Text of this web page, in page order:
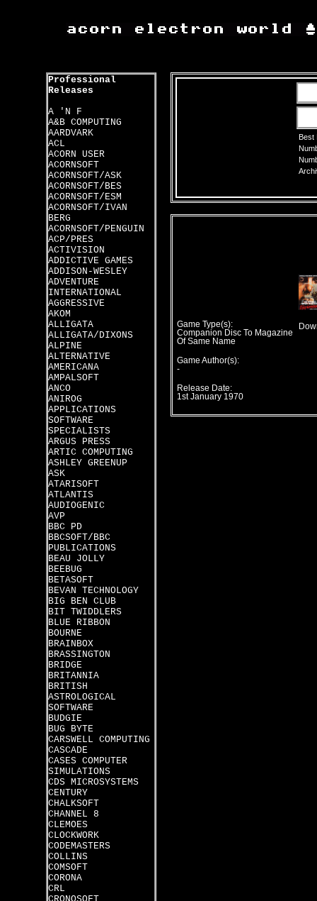
Professional
Releases
A 'N F
A&B COMPUTING
AARDVARK
ACL
ACORN USER
ACORNSOFT
ACORNSOFT/ASK
ACORNSOFT/BES
ACORNSOFT/ESM
ACORNSOFT/IVAN
BERG
ACORNSOFT/PENGUIN
ACP/PRES
ACTIVISION
ADDICTIVE GAMES
ADDISON-WESLEY
ADVENTURE
INTERNATIONAL
AGGRESSIVE
AKOM
ALLIGATA
ALLIGATA/DIXONS
ALPINE
ALTERNATIVE
AMERICANA
AMPALSOFT
ANCO
ANIROG
APPLICATIONS
SOFTWARE
SPECIALISTS
ARGUS PRESS
ARTIC COMPUTING
ASHLEY GREENUP
ASK
ATARISOFT
ATLANTIS
AUDIOGENIC
AVP
BBC PD
BBCSOFT/BBC
PUBLICATIONS
BEAU JOLLY
BEEBUG
BETASOFT
BEVAN TECHNOLOGY
BIG BEN CLUB
BIT TWIDDLERS
BLUE RIBBON
BOURNE
BRAINBOX
BRASSINGTON
BRIDGE
BRITANNIA
BRITISH
ASTROLOGICAL
SOFTWARE
BUDGIE
BUG BYTE
CARSWELL COMPUTING
CASCADE
CASES COMPUTER
SIMULATIONS
CDS MICROSYSTEMS
CENTURY
CHALKSOFT
CHANNEL 8
CLEMOES
CLOCKWORK
CODEMASTERS
COLLINS
COMSOFT
CORONA
CRL
Best
Game Type(s):
Companion Disc To Magazine
Of Same Name
Game Author(s):
-
Release Date:
1st January 1970